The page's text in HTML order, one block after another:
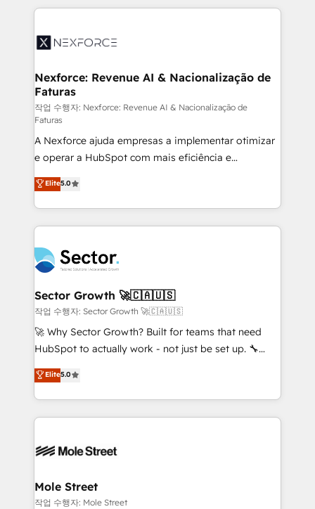
Integration. 📩 Parlons de votre projet →
digitaweb.com
clave — no de sistemas. Eso frena el crecimiento,
⚙️ Grows ordena los procesos comerciales, alinea
de forma que genera resultados reales desde las
primeras semanas — no meses. 🤝 No entregamos
proyectos y nos vamos. Nos quedamos como
socios estratégicos, ayudando a sostener y escalar
lo que construimos juntos. Porque crecer sin orden
no es crecer — es solo moverse rápido. 🌎
Operamos en Colombia, Perú, México, Ecuador,
Chile, Panamá, Bolivia, Argentina y República
Dominicana — con experiencia real en educación,
retail, salud, banca, bienes raíces, construcción y
Nexforce: Revenue AI & Nacionalização de
Faturas
작업 수행자: Nexforce: Revenue AI & Nacionalização de
Faturas
A Nexforce ajuda empresas a implementar otimizar
e operar a HubSpot com mais eficiência e
previsibilidade de receita. Combinamos Revenue
Operations (RevOps) e Inteligência Artificial para
estruturar processos integrar sistemas organizar
dados e automatizar operações. O objetivo é
operacional de receita conectando equipes
tecnologia e dados em uma operação integrada.
Também somos distribuidores oficiais da HubSpot
e de mais de 150 softwares globais permitindo
contratar e pagar a HubSpot em reais com nota
fiscal no Brasil e gerar economia de até 50% na
Oferecemos ainda agentes de IA especializados em
HubSpot que automatizam tarefas executam rotinas
empresas em 13 países utilizam a Nexforce. Somos
HubSpot.
Elite5.0
Sector Growth 🚀🇨🇦🇺🇸
작업 수행자: Sector Growth 🚀🇨🇦🇺🇸
🚀 Why Sector Growth? Built for teams that need
HubSpot to actually work - not just be set up. 🔧
HubSpot Experts: Onboarding, migrations,
automation, and training built for adoption. ⚡ Highly
Technical Execution: ERP, EMR and Custom
Integrations; complex builds delivered in weeks, not
workflows; automation agents; process optimization
Healthcare: HIPAA implementations; secure data
workflows 💼 Financial Services: compliant
Elite5.0
Mole Street
작업 수행자: Mole Street